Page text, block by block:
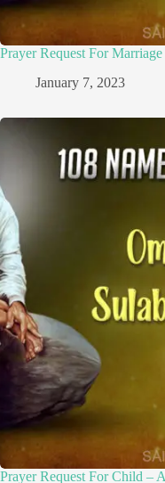
Prayer Request For
January 7, 2023
Prayer Request For Child –